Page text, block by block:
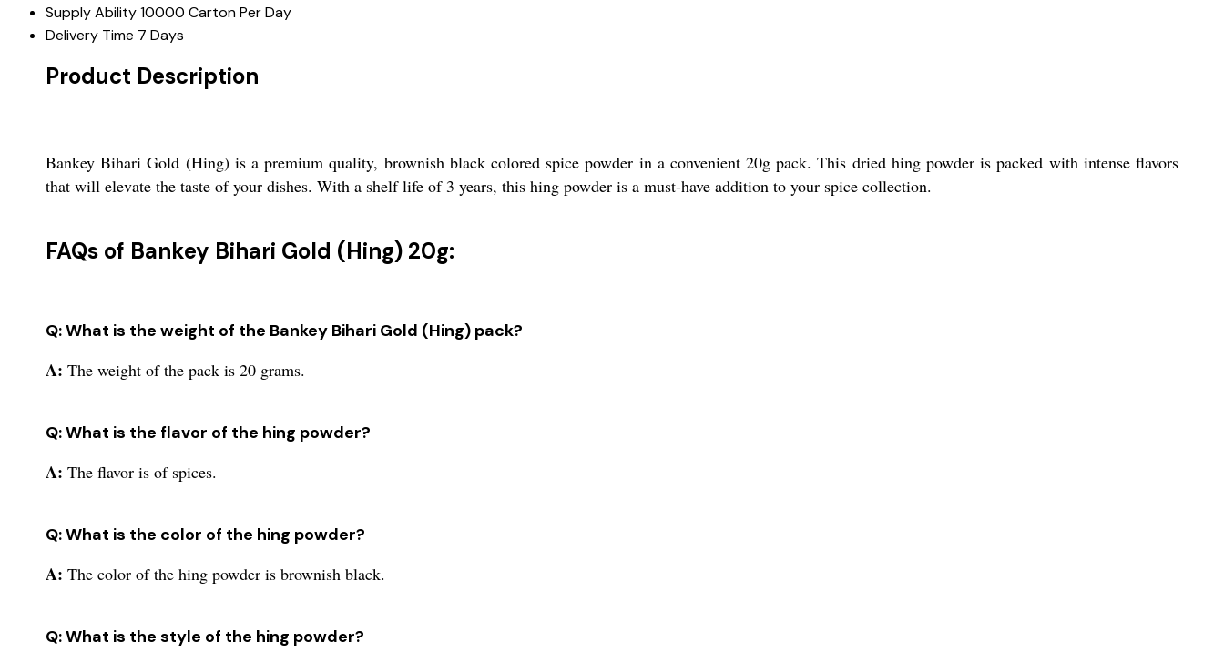
Supply Ability10000 Carton Per Day
Delivery Time 7 Days
Product Description
Bankey Bihari Gold (Hing) is a premium quality, brownish black colored spice powder in a convenient 20g pack. This dried hing powder is packed with intense flavors
that will elevate the taste of your dishes. With a shelf life of 3 years, this hing powder is a must-have addition to your spice collection.
FAQs of Bankey Bihari Gold (Hing) 20g:
Q: What is the weight of the Bankey Bihari Gold (Hing) pack?
A: The weight of the pack is 20 grams.
Q: What is the flavor of the hing powder?
A: The flavor is of spices.
Q: What is the color of the hing powder?
A: The color of the hing powder is brownish black.
Q: What is the style of the hing powder?